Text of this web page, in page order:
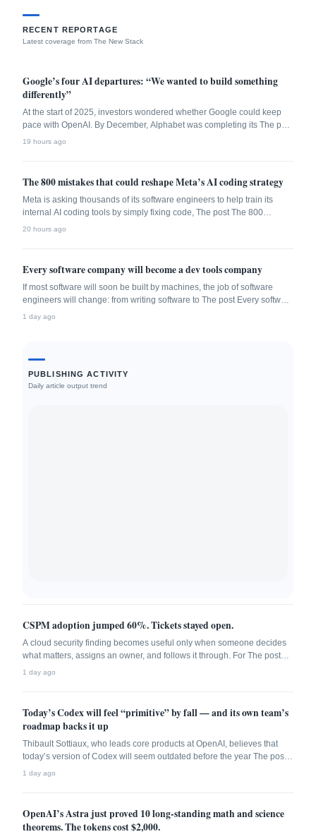
RECENT REPORTAGE
Latest coverage from The New Stack
Google’s four AI departures: “We wanted to build something
differently”
At the start of 2025, investors wondered whether Google could keep
pace with OpenAI. By December, Alphabet was completing its The post
Google’s four AI departures: “We wanted to build something differently”
19 hours ago
The 800 mistakes that could reshape Meta’s AI coding strategy
Meta is asking thousands of its software engineers to help train its
internal AI coding tools by simply fixing code, The post The 800
mistakes that could reshape Meta’s AI coding strategy appeared first
20 hours ago
Every software company will become a dev tools company
If most software will soon be built by machines, the job of software
engineers will change: from writing software to The post Every software
company will become a dev tools company appeared first on The New
1 day ago
PUBLISHING ACTIVITY
Daily article output trend
CSPM adoption jumped 60%. Tickets stayed open.
A cloud security finding becomes useful only when someone decides
what matters, assigns an owner, and follows it through. For The post
CSPM adoption jumped 60. Tickets stayed open. appeared first on The
1 day ago
Today’s Codex will feel “primitive” by fall — and its own team’s
roadmap backs it up
Thibault Sottiaux, who leads core products at OpenAI, believes that
today’s version of Codex will seem outdated before the year The post
Today’s Codex will feel “primitive” by fall — and its own team’s
1 day ago
OpenAI’s Astra just proved 10 long-standing math and science
theorems. The tokens cost $2,000.